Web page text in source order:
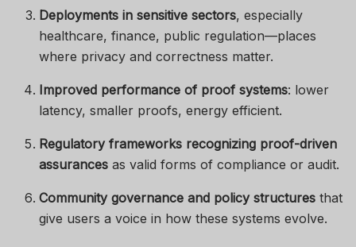
Deployments in sensitive sectors, especially
healthcare, finance, public regulation—places
where privacy and correctness matter.
Improved performance of proof systems: lower
latency, smaller proofs, energy efficient.
Regulatory frameworks recognizing proof-driven
assurances as valid forms of compliance or audit.
Community governance and policy structures that
give users a voice in how these systems evolve.